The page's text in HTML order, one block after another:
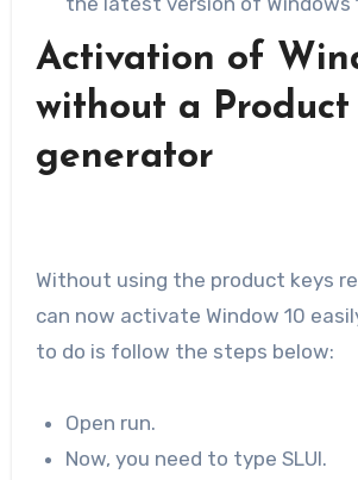
Activation of
without a Product
generator
Without using the product keys
can now activate Window 10
to do is follow the steps below:
Open run.
Now, you need to type SLUI.